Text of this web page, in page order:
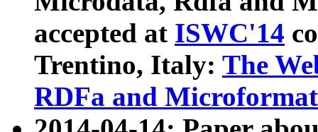
accepted at ISWC'14
Trentino, Italy: The
RDFa and Microformat